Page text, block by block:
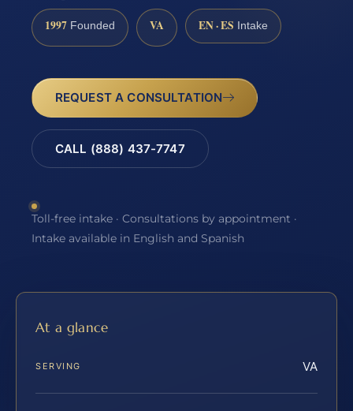
1997 Founded VA EN · ES Intake
REQUEST A CONSULTATION
CALL (888) 437-7747
Toll-free intake · Consultations by appointment ·
Intake available in English and Spanish
At a glance
SERVING VA